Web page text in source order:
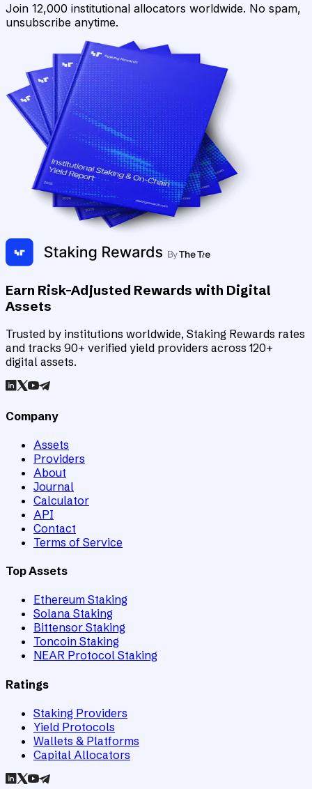
Join 12,000 institutional allocators worldwide. No spam,
unsubscribe anytime.
Earn Risk-Adjusted Rewards with Digital
Assets
Trusted by institutions worldwide, Staking Rewards rates
and tracks 90+ verified yield providers across 120+
digital assets.
Company
Assets
Providers
About
Journal
Calculator
API
Contact
Terms of Service
Top Assets
Ethereum Staking
Solana Staking
Bittensor Staking
Toncoin Staking
NEAR Protocol Staking
Ratings
Staking Providers
Yield Protocols
Wallets & Platforms
Capital Allocators